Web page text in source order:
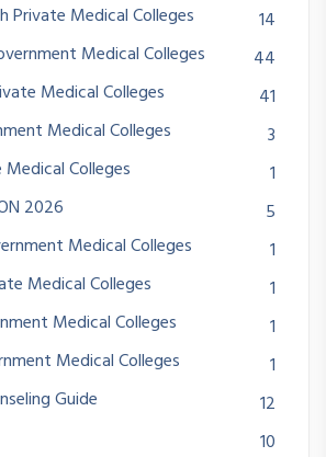
Private Medical Colleges
14
Medical Colleges
44
Medical Colleges
41
Medical Colleges
3
Colleges
1
2026
5
Medical Colleges
1
Medical Colleges
1
Medical Colleges
1
Medical Colleges
1
Guide
12
10